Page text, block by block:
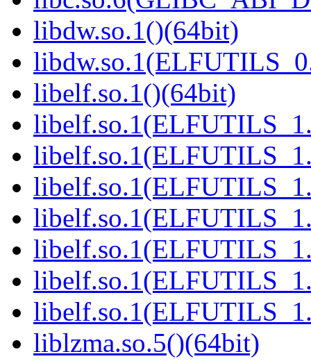
libdw.so.1()(64bit)
libelf.so.1()(64bit)
liblzma.so.5()(64bit)